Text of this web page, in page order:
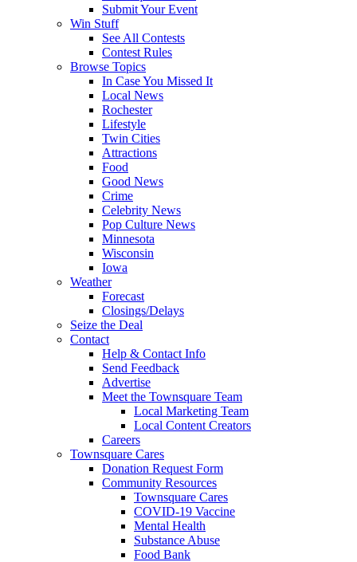
Submit Your Event
Win Stuff
See All Contests
Contest Rules
Browse Topics
In Case You Missed It
Local News
Rochester
Lifestyle
Twin Cities
Attractions
Food
Good News
Crime
Celebrity News
Pop Culture News
Minnesota
Wisconsin
Iowa
Weather
Forecast
Closings/Delays
Seize the Deal
Contact
Help & Contact Info
Send Feedback
Advertise
Meet the Townsquare Team
Local Marketing Team
Local Content Creators
Careers
Townsquare Cares
Donation Request Form
Community Resources
Townsquare Cares
COVID-19 Vaccine
Mental Health
Substance Abuse
Food Bank